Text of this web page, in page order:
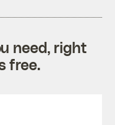
need, right
free.